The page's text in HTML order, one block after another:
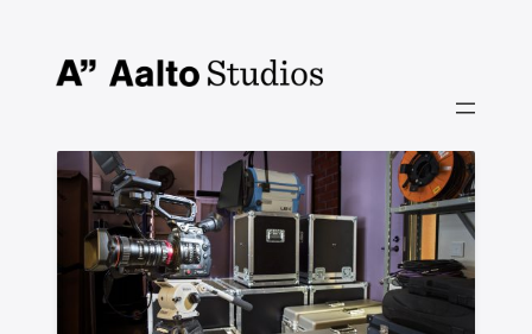
sisältöön